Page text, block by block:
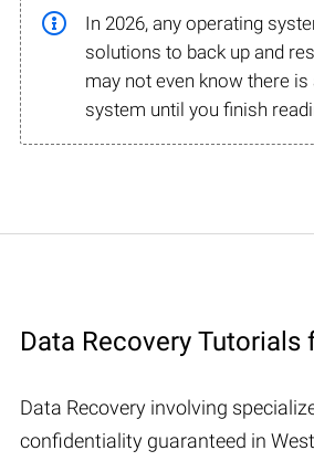
In 2026, any operating
solutions to back up and
may not even know there
system until you finish
Data Recovery Tutorials
Data Recovery involving
confidentiality guaranteed in